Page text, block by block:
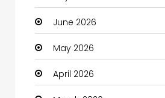
Bail bonds service
Bath Remodeling
Beauty
June 2026
May 2026
April 2026